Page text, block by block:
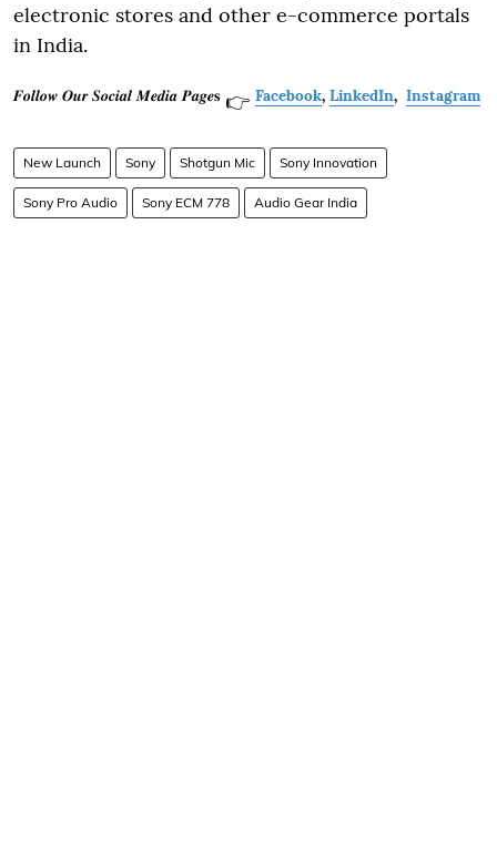
electronic stores and other e-commerce portals
in India.
𝑭𝒐𝒍𝒍𝒐𝒘 𝑶𝒖𝒓 𝑺𝒐𝒄𝒊𝒂𝒍 𝑴𝒆𝒅𝒊𝒂 𝑷𝒂𝒈𝒆𝐬 👉 Facebook, LinkedIn, Instagram
New Launch Sony Shotgun Mic Sony Innovation
Sony Pro Audio Sony ECM 778 Audio Gear India